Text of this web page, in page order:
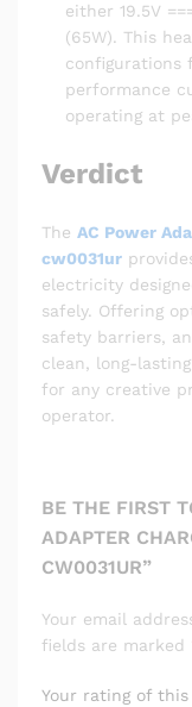
either 19.5V
(65W). This
configurations
performance
operating at
Verdict
The AC Power
cw0031ur
electricity
safely. Offering
safety barriers,
clean, long-
for any creative
operator.
BE THE FIRST
ADAPTER
CW0031UR”
Your email
fields are marked
Your rating of